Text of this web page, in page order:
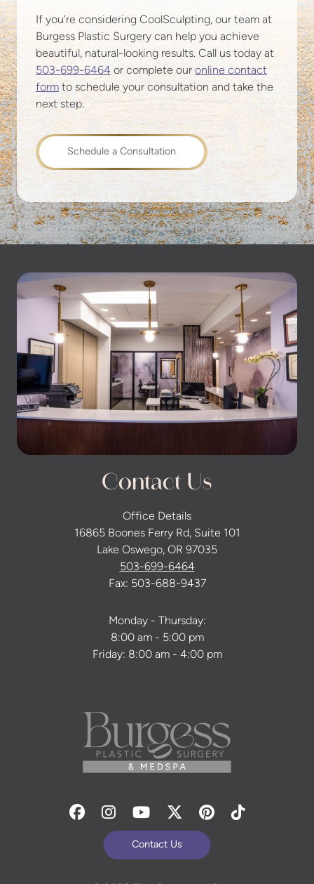
If you’re considering CoolSculpting, our team at
Burgess Plastic Surgery can help you achieve
beautiful, natural-looking results. Call us today at
503-699-6464or complete our online contact
formto schedule your consultation and take the
next step.
Schedule a Consultation
Contact Us
Office Details
16865 Boones Ferry Rd, Suite 101
Lake Oswego, OR 97035
503-699-6464
Fax: 503-688-9437
Monday - Thursday:
8:00 am - 5:00 pm
Friday: 8:00 am - 4:00 pm
Facebook
Instagram
YoutubeTwitterPinterest
Tiktok
Contact Us